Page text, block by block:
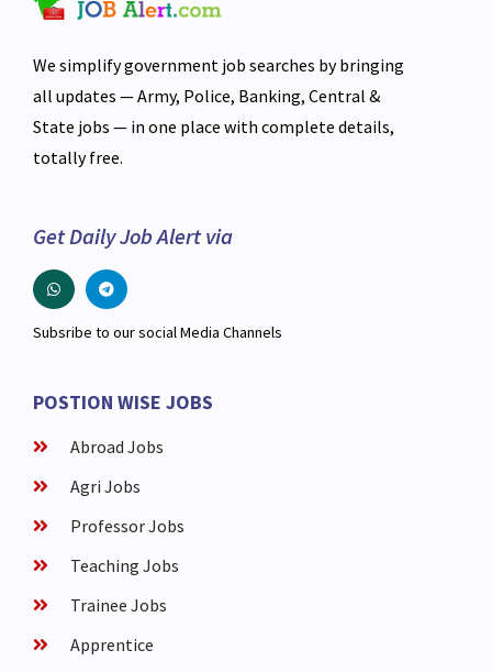
We simplify government job searches by bringing
all updates — Army, Police, Banking, Central &
State jobs — in one place with complete details,
totally free.
Get Daily Job Alert via
Subsribe to our social Media Channels
POSTION WISE JOBS
Abroad Jobs
Agri Jobs
Professor Jobs
Teaching Jobs
Trainee Jobs
Apprentice